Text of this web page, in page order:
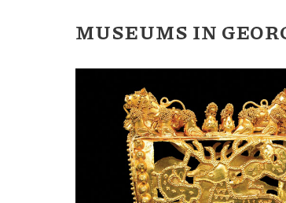
MUSEUMS IN